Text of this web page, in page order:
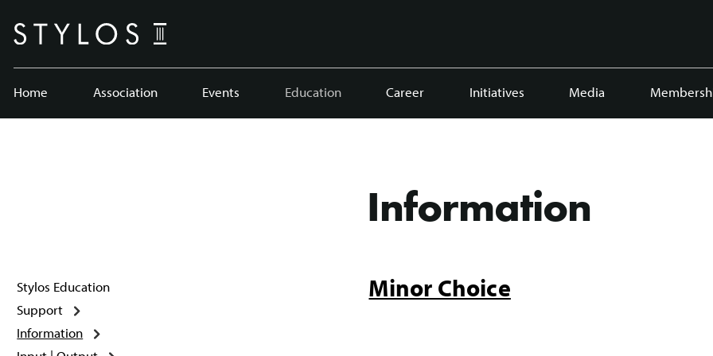
Home Association Events Education Career Initiatives Media
Information
Stylos Education
Support
Information
Minor Choice